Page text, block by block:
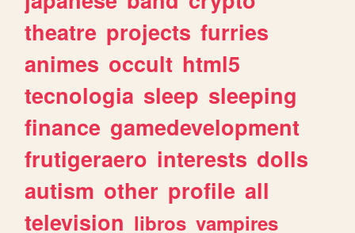
theatre projects furries
animes occult html5
tecnologia sleep sleeping
finance gamedevelopment
frutigeraero interests dolls
autism other profile all
television libros vampires